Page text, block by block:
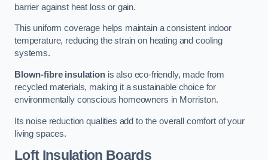
barrier against heat loss or gain.
This uniform coverage helps maintain a consistent indoor
temperature, reducing the strain on heating and cooling
systems.
Blown-fibre insulationis also eco-friendly, made from
recycled materials, making it a sustainable choice for
environmentally conscious homeowners in Morriston.
Its noise reduction qualities add to the overall comfort of your
living spaces.
Loft Insulation Boards